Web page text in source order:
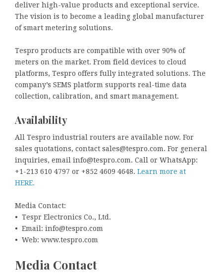
deliver high-value products and exceptional service.
The vision is to become a leading global manufacturer
of smart metering solutions.
Tespro products are compatible with over 90% of
meters on the market. From field devices to cloud
platforms, Tespro offers fully integrated solutions. The
company’s SEMS platform supports real-time data
collection, calibration, and smart management.
Availability
All Tespro industrial routers are available now. For
sales quotations, contact sales@tespro.com. For general
inquiries, email info@tespro.com. Call or WhatsApp:
+1-213 610 4797 or +852 4609 4648. Learn more at
HERE.
Media Contact:
• Tespr Electronics Co., Ltd.
• Email: info@tespro.com
• Web: www.tespro.com
Media Contact